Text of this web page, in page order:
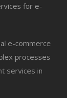
for e-
e-commerce
processes
services in